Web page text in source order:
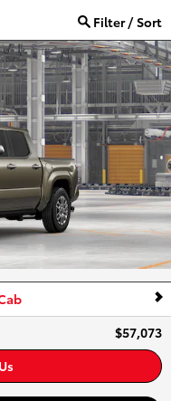
Filter / Sort
$57,073